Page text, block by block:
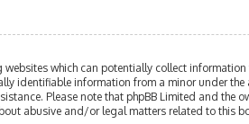
which can potentially collect
identifiable information from a minor under the
Please note that phpBB Limited and
abusive and/or legal matters related to this